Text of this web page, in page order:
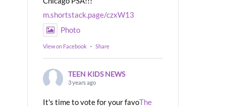
m.shortstack.page/czxW13
Photo
View on Facebook · Share
TEEN KIDS NEWS
3 years ago
It's time to vote for your favoThe